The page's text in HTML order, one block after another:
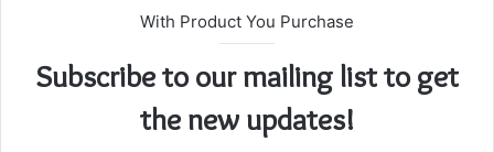
With Product You Purchase
Subscribe to our mailing list to get
the new updates!